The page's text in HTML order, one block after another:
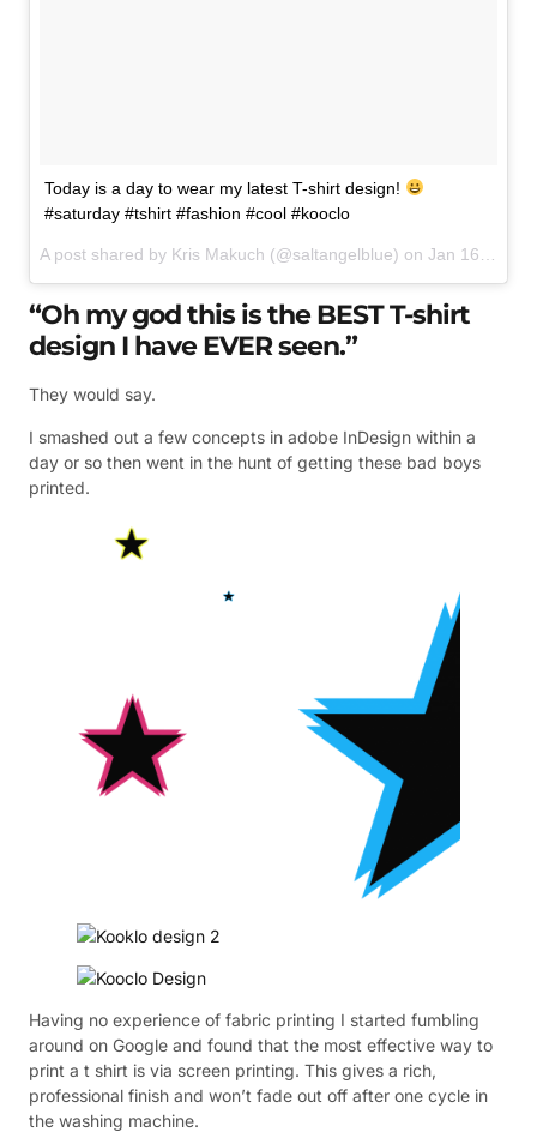
Today is a day to wear my latest T-shirt design!
#saturday #tshirt #fashion #cool #kooclo
A post shared by Kris Makuch (@saltangelblue) on Jan 16, 2016 at 2:09am PST
“Oh my god this is the BEST T-shirt
design I have EVER seen.”
They would say.
I smashed out a few concepts in adobe InDesign within a
day or so then went in the hunt of getting these bad boys
printed.
Having no experience of fabric printing I started fumbling
around on Google and found that the most effective way to
print a t shirt is via screen printing. This gives a rich,
professional finish and won’t fade out off after one cycle in
the washing machine.